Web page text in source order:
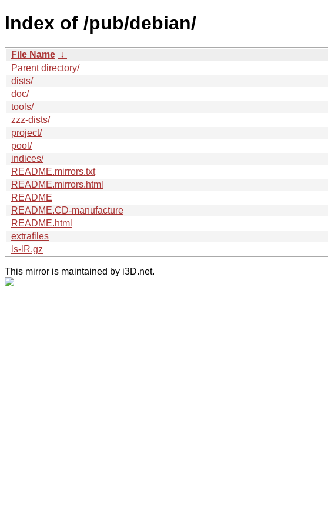
Index of /pub/debian/
File Name ↓
Parent directory/
dists/
doc/
tools/
zzz-dists/
project/
pool/
indices/
README.mirrors.txt
README.mirrors.html
README
README.CD-manufacture
README.html
extrafiles
ls-lR.gz
This mirror is maintained by i3D.net.